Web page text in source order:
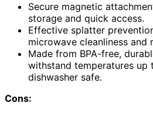
Secure magnetic
storage and quick access.
Effective splatter
microwave cleanliness and
Made from BPA-free,
withstand temperatures up
dishwasher safe.
Cons: